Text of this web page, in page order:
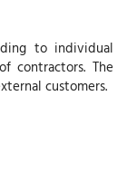
to individual
contractors. The
customers.